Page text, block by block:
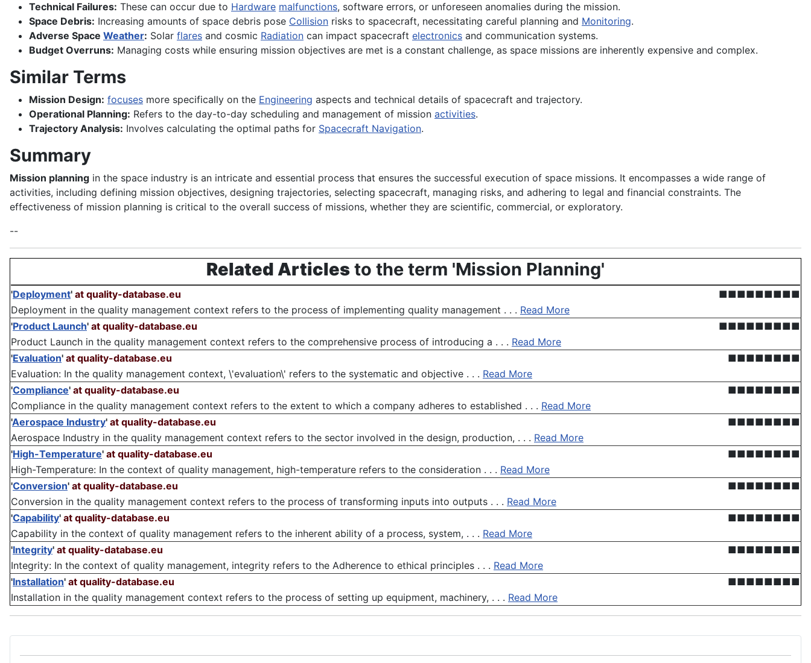
Technical Failures: These can occur due to Hardware malfunctions, software errors, or unforeseen anomalies during the mission.
Space Debris: Increasing amounts of space debris pose Collision risks to spacecraft, necessitating careful planning and Monitoring.
Adverse Space Weather: Solar flares and cosmic Radiation can impact spacecraft electronics and communication systems.
Budget Overruns: Managing costs while ensuring mission objectives are met is a constant challenge, as space missions are inherently expensive and complex.
Similar Terms
Mission Design: focuses more specifically on the Engineering aspects and technical details of spacecraft and trajectory.
Operational Planning: Refers to the day-to-day scheduling and management of mission activities.
Trajectory Analysis: Involves calculating the optimal paths for Spacecraft Navigation.
Summary
Mission planning in the space industry is an intricate and essential process that ensures the successful execution of space missions. It encompasses a wide range of
activities, including defining mission objectives, designing trajectories, selecting spacecraft, managing risks, and adhering to legal and financial constraints. The
effectiveness of mission planning is critical to the overall success of missions, whether they are scientific, commercial, or exploratory.
--
Related Articles to the term 'Mission Planning'
'Deployment' at quality-database.eu
■■■■■■■■■
Deployment in the quality management context refers to the process of implementing quality management . . . Read More
'Product Launch' at quality-database.eu
■■■■■■■■■
Product Launch in the quality management context refers to the comprehensive process of introducing a . . . Read More
'Evaluation' at quality-database.eu
■■■■■■■■
Evaluation: In the quality management context, \'evaluation\' refers to the systematic and objective . . . Read More
'Compliance' at quality-database.eu
■■■■■■■■
Compliance in the quality management context refers to the extent to which a company adheres to established . . . Read More
'Aerospace Industry' at quality-database.eu
■■■■■■■■
Aerospace Industry in the quality management context refers to the sector involved in the design, production, . . . Read More
'High-Temperature' at quality-database.eu
■■■■■■■■
High-Temperature: In the context of quality management, high-temperature refers to the consideration . . . Read More
'Conversion' at quality-database.eu
■■■■■■■■
Conversion in the quality management context refers to the process of transforming inputs into outputs . . . Read More
'Capability' at quality-database.eu
■■■■■■■■
Capability in the context of quality management refers to the inherent ability of a process, system, . . . Read More
'Integrity' at quality-database.eu
■■■■■■■■
Integrity: In the context of quality management, integrity refers to the Adherence to ethical principles . . . Read More
'Installation' at quality-database.eu
■■■■■■■■
Installation in the quality management context refers to the process of setting up equipment, machinery, . . . Read More